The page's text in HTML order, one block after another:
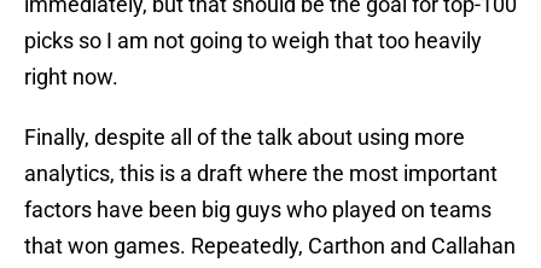
picks so I am not going to weigh that too heavily
right now.
Finally, despite all of the talk about using more
analytics, this is a draft where the most important
factors have been big guys who played on teams
that won games. Repeatedly, Carthon and Callahan